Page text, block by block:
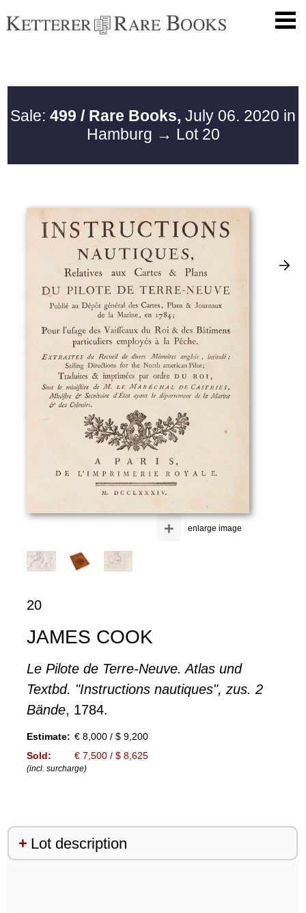
Sale: 499 / Rare Books, July 06. 2020 in
Hamburg → Lot 20
enlarge image
+
20
JAMES COOK
Le Pilote de Terre-Neuve. Atlas und
Textbd. "Instructions nautiques", zus. 2
Bände, 1784.
Estimate: € 8,000 / $ 9,200
Sold:
€ 7,500 / $ 8,625
(incl. surcharge)
Lot description